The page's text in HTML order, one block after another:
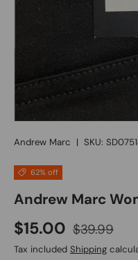
Andrew Marc | SKU:
62% off
Andrew Marc
Sale price
$15.00 Regular
$39.99
Tax included Shipping